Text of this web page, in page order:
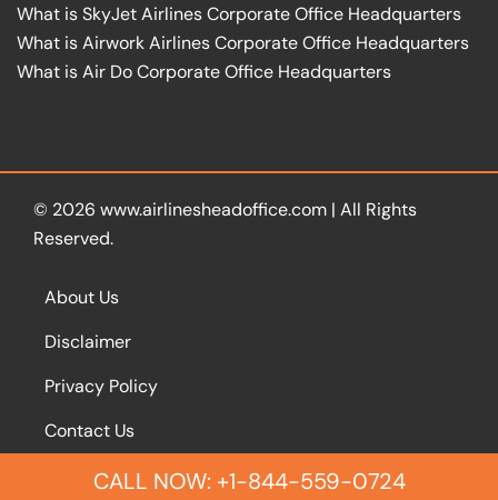
What is SkyJet Airlines Corporate Office Headquarters
What is Airwork Airlines Corporate Office Headquarters
What is Air Do Corporate Office Headquarters
© 2026 www.airlinesheadoffice.com | All Rights
Reserved.
About Us
Disclaimer
Privacy Policy
Contact Us
CALL NOW: +1-844-559-0724